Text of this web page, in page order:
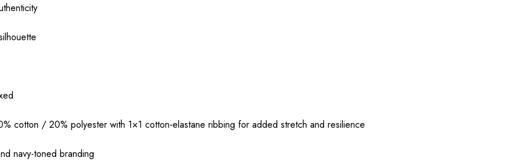
cotton / 20% polyester with 1×1 cotton‑elastane ribbing for added stretch and resilience
navy-toned branding